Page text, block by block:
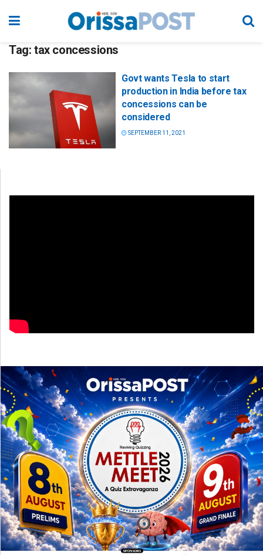
Tag: tax concessions
Govt wants Tesla to start
production in India before tax
concessions can be
considered
SEPTEMBER 11, 2021